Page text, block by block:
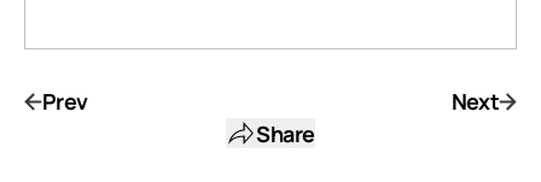
Prev
Share
Next